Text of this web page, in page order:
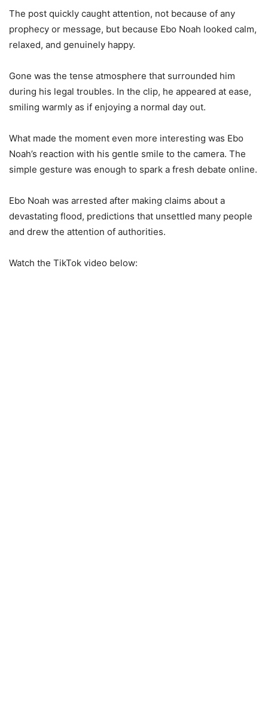
The post quickly caught attention, not because of any
prophecy or message, but because Ebo Noah looked calm,
relaxed, and genuinely happy.
Gone was the tense atmosphere that surrounded him
during his legal troubles. In the clip, he appeared at ease,
smiling warmly as if enjoying a normal day out.
What made the moment even more interesting was Ebo
Noah’s reaction with his gentle smile to the camera. The
simple gesture was enough to spark a fresh debate online.
Ebo Noah was arrested after making claims about a
devastating flood, predictions that unsettled many people
and drew the attention of authorities.
Watch the TikTok video below: